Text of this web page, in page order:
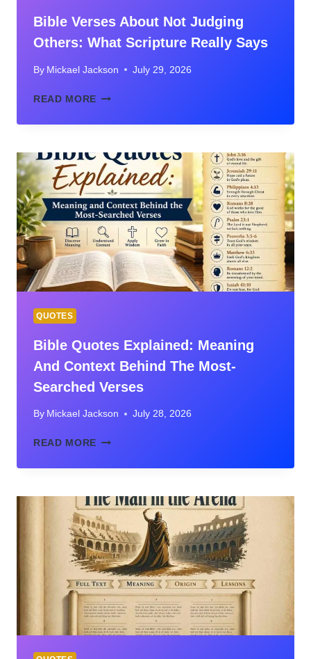
Bible Verses About Not Judging
Others: What Scripture Really Says
By Mickael Jackson July 29, 2026
READ MORE BIBLE
ABOUT
JUDGING
OTHERS:
WHAT
SCRIPTURE
REALLY
SAYS
QUOTES
Bible Quotes Explained: Meaning
And Context Behind The Most-
Searched Verses
By Mickael Jackson July 28, 2026
READ MORE BIBLE
EXPLAINED:
AND
CONTEXT
BEHIND
THE
MOST-
SEARCHED
VERSES